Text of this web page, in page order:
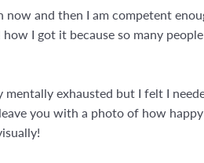
now and then I am competent
I got it because so many
mentally exhausted but I felt I
you with a photo of how